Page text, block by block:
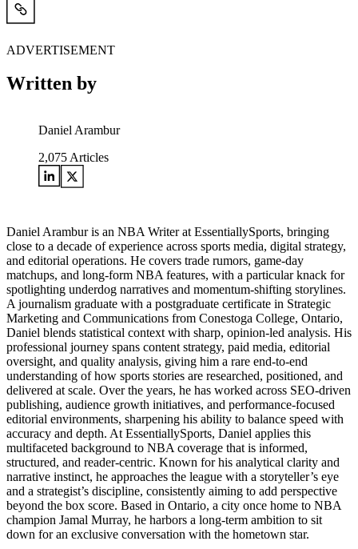
ADVERTISEMENT
Written by
Daniel Arambur
2,075 Articles
Daniel Arambur is an NBA Writer at EssentiallySports, bringing
close to a decade of experience across sports media, digital strategy,
and editorial operations. He covers trade rumors, game-day
matchups, and long-form NBA features, with a particular knack for
spotlighting underdog narratives and momentum-shifting storylines.
A journalism graduate with a postgraduate certificate in Strategic
Marketing and Communications from Conestoga College, Ontario,
Daniel blends statistical context with sharp, opinion-led analysis. His
professional journey spans content strategy, paid media, editorial
oversight, and quality analysis, giving him a rare end-to-end
understanding of how sports stories are researched, positioned, and
delivered at scale. Over the years, he has worked across SEO-driven
publishing, audience growth initiatives, and performance-focused
editorial environments, sharpening his ability to balance speed with
accuracy and depth. At EssentiallySports, Daniel applies this
multifaceted background to NBA coverage that is informed,
structured, and reader-centric. Known for his analytical clarity and
narrative instinct, he approaches the league with a storyteller’s eye
and a strategist’s discipline, consistently aiming to add perspective
beyond the box score. Based in Ontario, a city once home to NBA
champion Jamal Murray, he harbors a long-term ambition to sit
down for an exclusive conversation with the hometown star.